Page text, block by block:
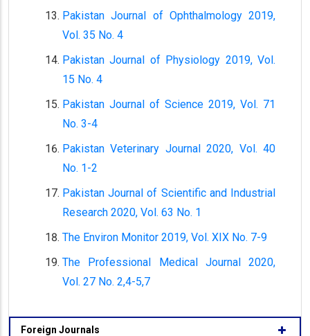
Pakistan Journal of Ophthalmology 2019,
Vol. 35 No. 4
Pakistan Journal of Physiology 2019, Vol.
15 No. 4
Pakistan Journal of Science 2019, Vol. 71
No. 3-4
Pakistan Veterinary Journal 2020, Vol. 40
No. 1-2
Pakistan Journal of Scientific and Industrial
Research 2020, Vol. 63 No. 1
The Environ Monitor 2019, Vol. XIX No. 7-9
The Professional Medical Journal 2020,
Vol. 27 No. 2,4-5,7
Foreign Journals